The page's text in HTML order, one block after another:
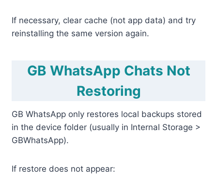
If necessary, clear cache (not app data) and try
reinstalling the same version again.
GB WhatsApp Chats Not
Restoring
GB WhatsApp only restores local backups stored
in the device folder (usually in Internal Storage >
GBWhatsApp).
If restore does not appear: